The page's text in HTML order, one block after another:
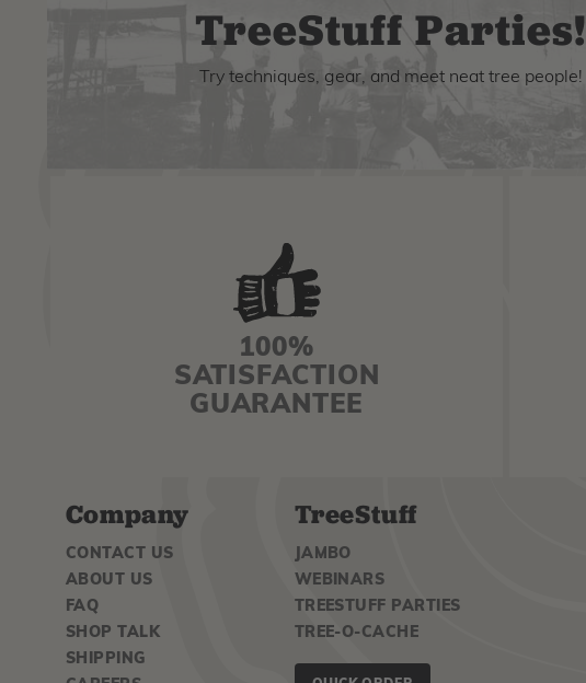
TreeStuff Parties!
Try techniques, gear, and meet neat tree people!
100%
SATISFACTION
GUARANTEE
Company
CONTACT US
ABOUT US
FAQ
SHOP TALK
SHIPPING
TreeStuff
JAMBO
WEBINARS
TREESTUFF PARTIES
TREE-O-CACHE